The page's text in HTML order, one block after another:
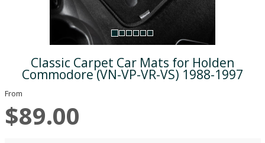
Classic Carpet Car Mats for Holden
Commodore (VN-VP-VR-VS) 1988-1997
From
$89.00